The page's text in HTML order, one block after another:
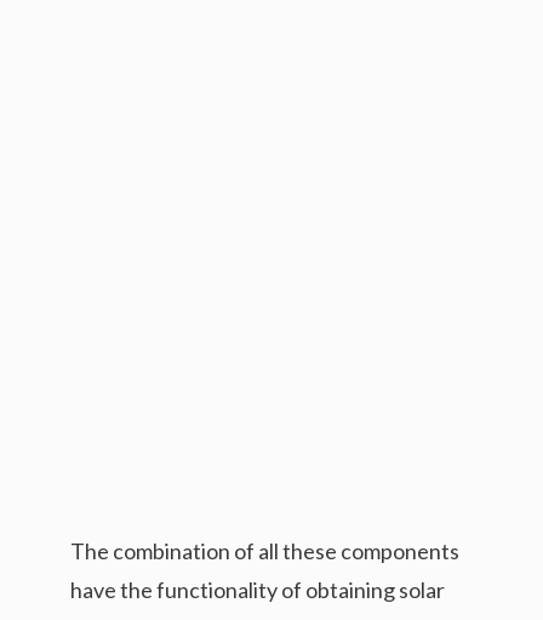
The combination of all these components
have the functionality of obtaining solar